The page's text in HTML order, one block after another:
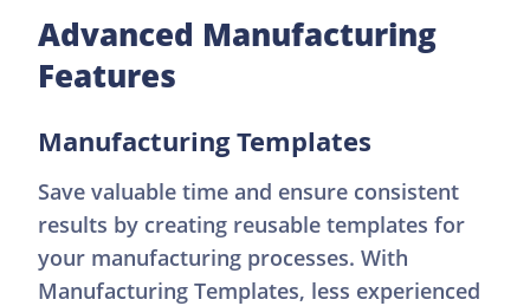
Advanced Manufacturing
Features
Manufacturing Templates
Save valuable time and ensure consistent
results by creating reusable templates for
your manufacturing processes. With
Manufacturing Templates, less experienced